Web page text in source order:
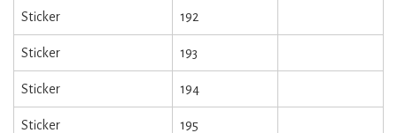
Sticker 192
Sticker 193
Sticker 194
Sticker 195